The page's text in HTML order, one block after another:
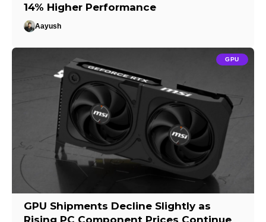
14% Higher Performance
Aayush
GPU
GPU Shipments Decline Slightly as
Rising PC Component Prices Continue